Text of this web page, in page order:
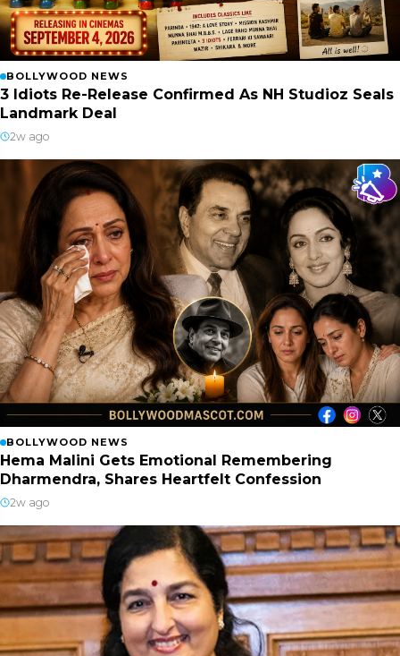
BOLLYWOOD NEWS
3 Idiots Re-Release Confirmed As NH Studioz Seals
Landmark Deal
2w ago
BOLLYWOOD NEWS
Hema Malini Gets Emotional Remembering
Dharmendra, Shares Heartfelt Confession
2w ago